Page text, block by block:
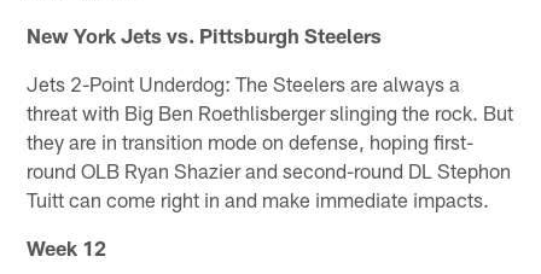
New York Jets vs. Pittsburgh Steelers
Jets 2-Point Underdog: The Steelers are always a
threat with Big Ben Roethlisberger slinging the rock. But
they are in transition mode on defense, hoping first-
round OLB Ryan Shazier and second-round DL Stephon
Tuitt can come right in and make immediate impacts.
Week 12